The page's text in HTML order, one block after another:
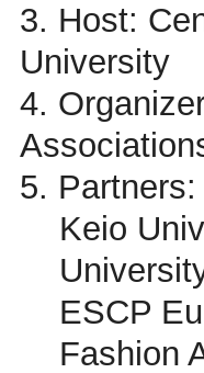
3. Host:
University
4.
5. Partners:
Keio
ESCP
Fashion